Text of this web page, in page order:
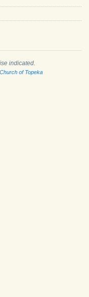
indicated.
of Topeka